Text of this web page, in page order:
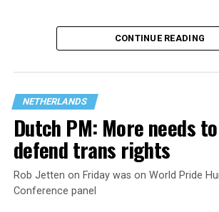
CONTINUE READING
NETHERLANDS
Dutch PM: More needs
defend trans rights
Rob Jetten on Friday was on World Pride
Conference panel